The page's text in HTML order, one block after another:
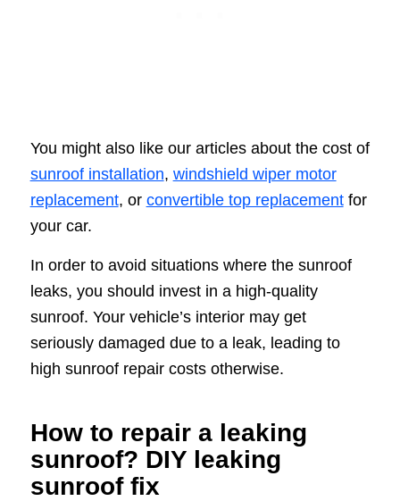
You might also like our articles about the cost of
sunroof installation, windshield wiper motor
replacement, or convertible top replacementfor
your car.
In order to avoid situations where the sunroof
leaks, you should invest in a high-quality
sunroof. Your vehicle’s interior may get
seriously damaged due to a leak, leading to
high sunroof repair costs otherwise.
How to repair a leaking
sunroof? DIY leaking
sunroof fix